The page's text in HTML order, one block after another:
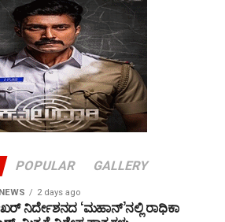
POPULAR GALLERY
2 days ago
ನಿರ್ದೇಶನದ ‘ಮಹಾನ್’ನಲ್ಲಿ ರಾಧಿಕಾ